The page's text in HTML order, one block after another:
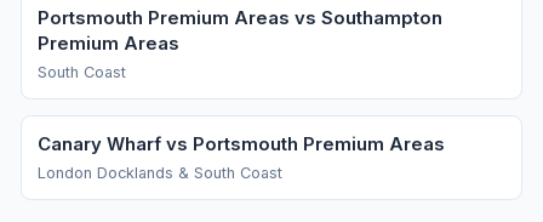
Portsmouth Premium Areas vs Southampton
Premium Areas
South Coast
Canary Wharf vs Portsmouth Premium Areas
London Docklands & South Coast